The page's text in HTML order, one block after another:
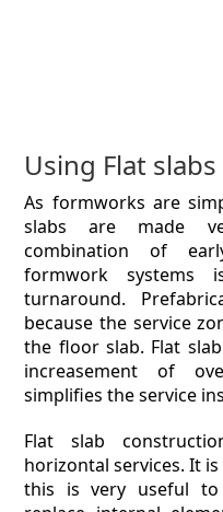
Using Flat slabs
As formworks are
slabs are made
combination of
formwork systems
turnaround.
because the service
the floor slab. Flat
increasement of
simplifies the service
Flat slab
horizontal services. It
this is very useful to